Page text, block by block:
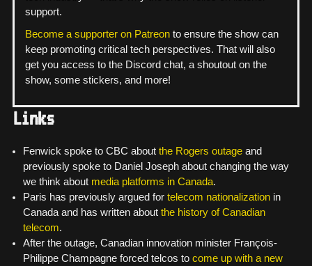
support.
Become a supporter on Patreon to ensure the show can
keep promoting critical tech perspectives. That will also
get you access to the Discord chat, a shoutout on the
show, some stickers, and more!
Links
Fenwick spoke to CBC about the Rogers outageand
previously spoke to Daniel Joseph about changing the way
we think about media platforms in Canada.
Paris has previously argued for telecom nationalizationin
Canada and has written about the history of Canadian
telecom.
After the outage, Canadian innovation minister François-
Philippe Champagne forced telcos to come up with a new